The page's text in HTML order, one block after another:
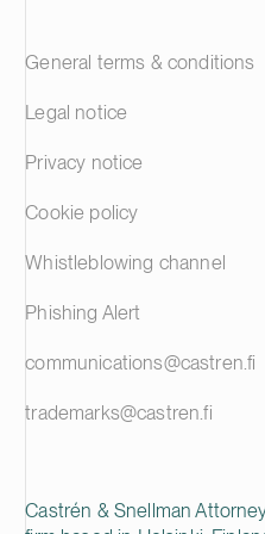
Castrén & Snellman
General terms & conditions
Legal notice
Privacy notice
Cookie policy
Whistleblowing channel
Phishing Alert
communications@castren.fi
trademarks@castren.fi